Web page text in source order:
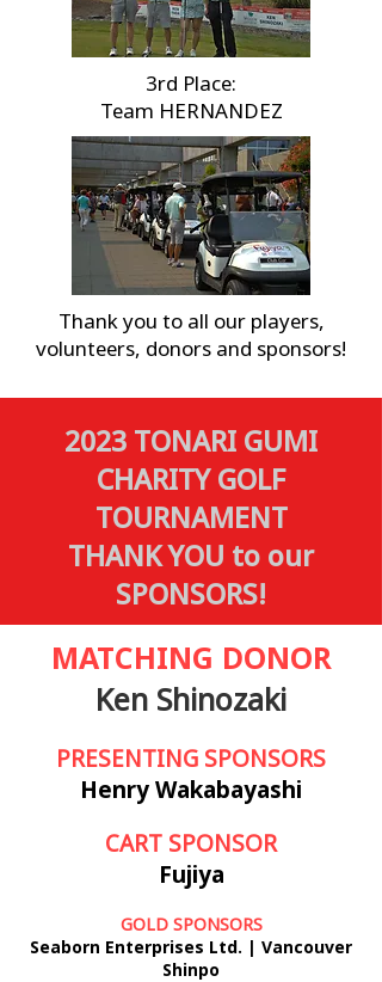
3rd Place:
Team HERNANDEZ
Thank you to all our players,
volunteers, donors and sponsors!
2023 TONARI GUMI
CHARITY GOLF
TOURNAMENT
THANK YOU to our
SPONSORS!
MATCHING DONOR
Ken Shinozaki
PRESENTING SPONSORS
Henry Wakabayashi
CART SPONSOR
Fujiya
GOLD SPONSORS
Seaborn Enterprises Ltd. | Vancouver
Shinpo